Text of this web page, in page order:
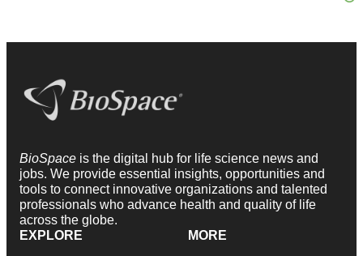
BioSpace is the digital hub for life science news and
jobs. We provide essential insights, opportunities and
tools to connect innovative organizations and talented
professionals who advance health and quality of life
across the globe.
EXPLORE
MORE